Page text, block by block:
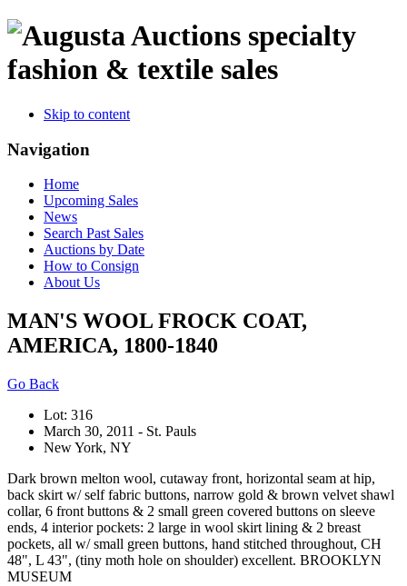
specialty
fashion & textile sales
Skip to content
Navigation
Home
Upcoming Sales
News
Search Past Sales
Auctions by Date
How to Consign
About Us
MAN'S WOOL FROCK COAT,
AMERICA, 1800-1840
Go Back
Lot: 316
March 30, 2011 - St. Pauls
New York, NY
Dark brown melton wool, cutaway front, horizontal seam at hip,
back skirt w/ self fabric buttons, narrow gold & brown velvet shawl
collar, 6 front buttons & 2 small green covered buttons on sleeve
ends, 4 interior pockets: 2 large in wool skirt lining & 2 breast
pockets, all w/ small green buttons, hand stitched throughout, CH
48", L 43", (tiny moth hole on shoulder) excellent. BROOKLYN
MUSEUM